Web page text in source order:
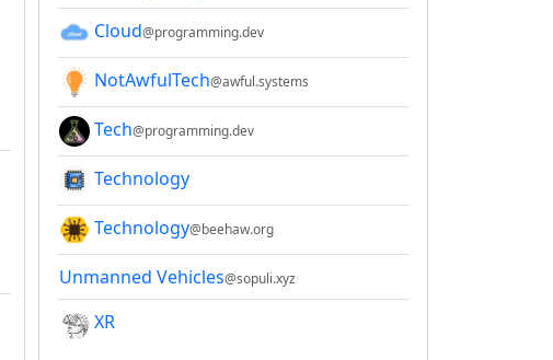
Cloud@programming.dev
NotAwfulTech@awful.systems
Tech@programming.dev
Technology
Technology@beehaw.org
Unmanned Vehicles@sopuli.xyz
XR